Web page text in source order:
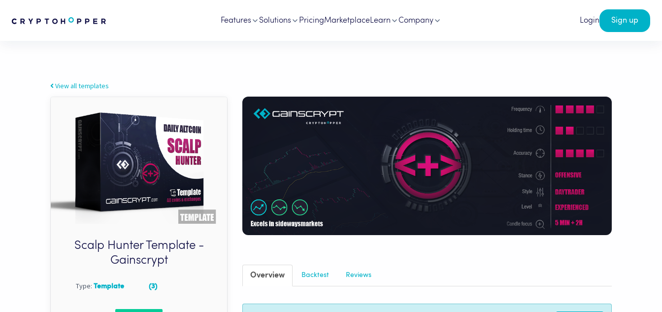
Features Solutions PricingMarketplaceLearn Company Login Sign up
View all templates
Scalp Hunter Template -
Gainscrypt
Type: Template (3)
Overview Backtest Reviews